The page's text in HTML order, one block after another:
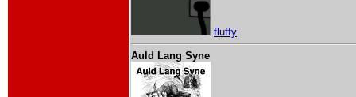
fluffy
Auld Lang Syne